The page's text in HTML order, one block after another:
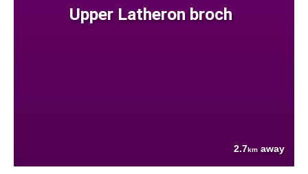
Upper Latheron broch
2.7km away